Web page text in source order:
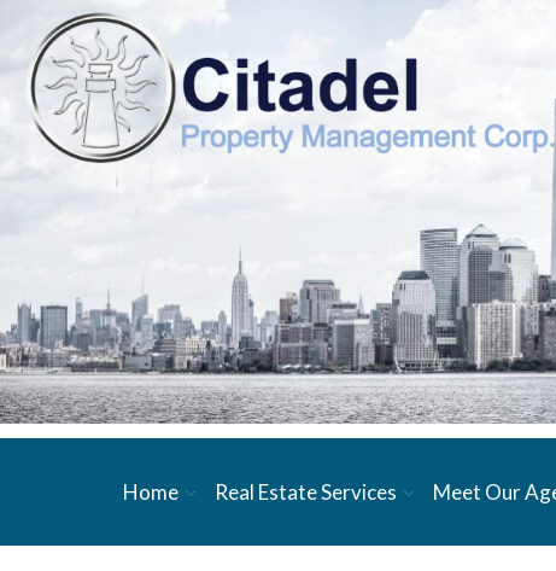
Home Real Estate Services Meet Our